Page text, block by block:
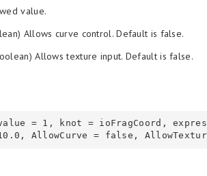
value.
Allows curve control. Default is false.
Allows texture input. Default is false.
= 1, knot = ioFragCoord,